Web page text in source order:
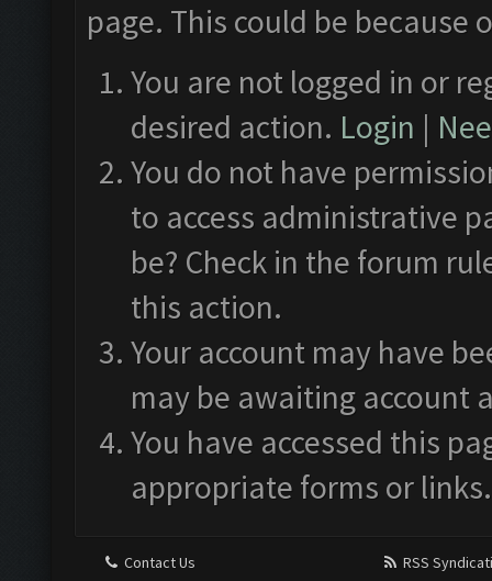
page. This could be
You are not logged in or
desired action. Login |
You do not have
to access administrative
be? Check in the forum
this action.
Your account may have
may be awaiting account
You have accessed this
appropriate forms or links.
Contact Us
RSS